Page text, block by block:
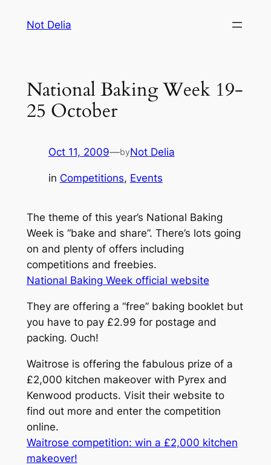
Not Delia
National Baking Week 19-
25 October
Oct 11, 2009—byNot Delia
in Competitions, Events
The theme of this year’s National Baking
Week is “bake and share”. There’s lots going
on and plenty of offers including
competitions and freebies.
National Baking Week official website
They are offering a “free” baking booklet but
you have to pay £2.99 for postage and
packing. Ouch!
Waitrose is offering the fabulous prize of a
£2,000 kitchen makeover with Pyrex and
Kenwood products. Visit their website to
find out more and enter the competition
online.
Waitrose competition: win a £2,000 kitchen
makeover!